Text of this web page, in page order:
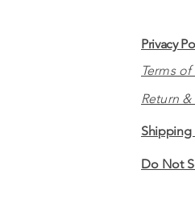
Privacy
Terms
Return &
Shipping
Do Not